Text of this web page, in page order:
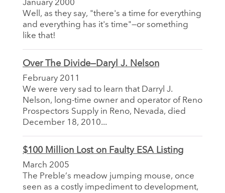
January 2000
Well, as they say, "there's a time for everything
and everything has it's time"—or something
like that!
Over The Divide—Daryl J. Nelson
February 2011
We were very sad to learn that Darryl J.
Nelson, long-time owner and operator of Reno
Prospectors Supply in Reno, Nevada, died
December 18, 2010...
$100 Million Lost on Faulty ESA Listing
March 2005
The Preble’s meadow jumping mouse, once
seen as a costly impediment to development,